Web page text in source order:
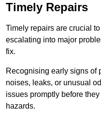
Timely Repairs
Timely repairs are crucial
escalating into major
fix.
Recognising early signs of
noises, leaks, or unusual
issues promptly before
hazards.